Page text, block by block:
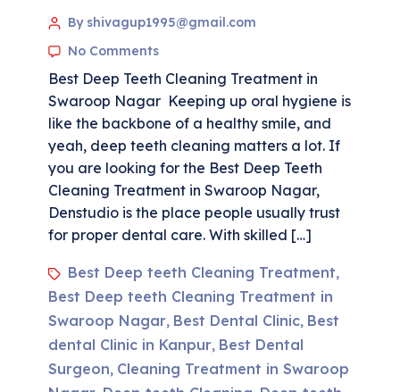
By shivagup1995@gmail.com
No Comments
Best Deep Teeth Cleaning Treatment in
Swaroop Nagar Keeping up oral hygiene is
like the backbone of a healthy smile, and
yeah, deep teeth cleaning matters a lot. If
you are looking for the Best Deep Teeth
Cleaning Treatment in Swaroop Nagar,
Denstudio is the place people usually trust
for proper dental care. With skilled […]
Best Deep teeth Cleaning Treatment,
Best Deep teeth Cleaning Treatment in
Swaroop Nagar, Best Dental Clinic, Best
dental Clinic in Kanpur, Best Dental
Surgeon, Cleaning Treatment in Swaroop